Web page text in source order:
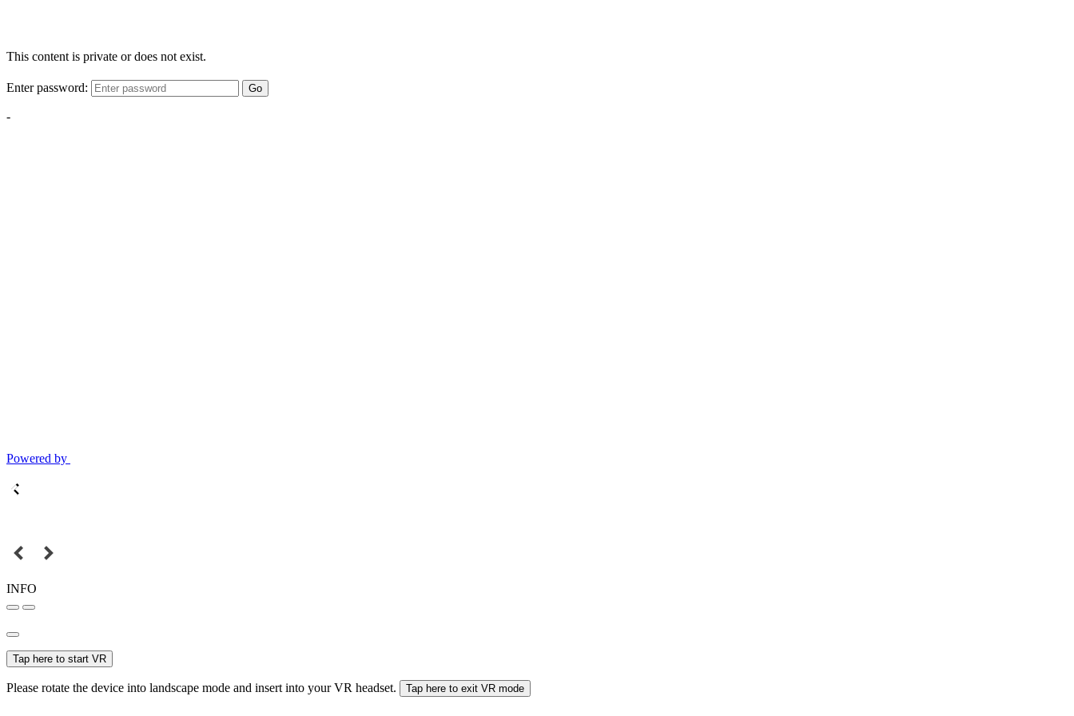
This content is private or does not exist.
Enter password: Go
-
Powered by
INFO
Tap here to start VR
Please rotate the device into landscape mode and insert into your VR headset. Tap here to exit VR mode